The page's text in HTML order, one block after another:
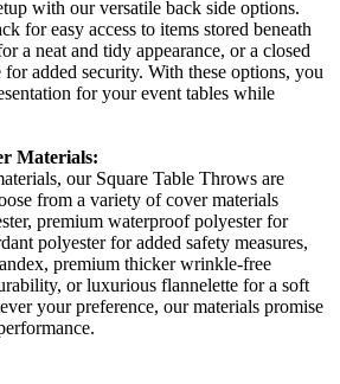
with our versatile back side options.
for easy access to items stored beneath
a neat and tidy appearance, or a closed
added security. With these options, you
for your event tables while
Materials:
our Square Table Throws are
from a variety of cover materials
premium waterproof polyester for
polyester for added safety measures,
premium thicker wrinkle-free
or luxurious flannelette for a soft
your preference, our materials promise